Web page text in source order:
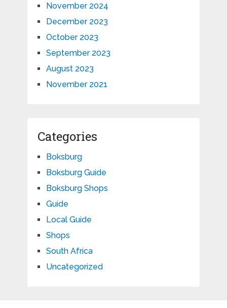
November 2024
December 2023
October 2023
September 2023
August 2023
November 2021
Categories
Boksburg
Boksburg Guide
Boksburg Shops
Guide
Local Guide
Shops
South Africa
Uncategorized